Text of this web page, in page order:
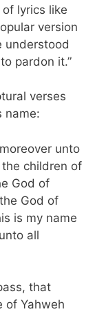
lyrics like
version
understood
pardon it.”
verses
name:
unto
children of
God of
God of
is my name
all
that
of Yahweh